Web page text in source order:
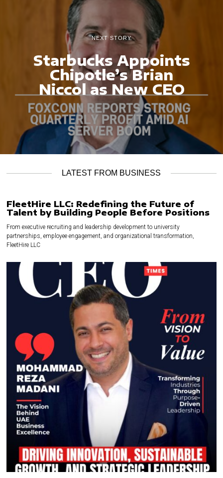
NEXT STORY
Starbucks Appoints
Chipotle’s Brian
Niccol as New CEO
LATEST FROM BUSINESS
FleetHire LLC: Redefining the Future of
Talent by Building People Before Positions
From executive recruiting and leadership development to university
partnerships, employee engagement, and organizational transformation,
FleetHire LLC